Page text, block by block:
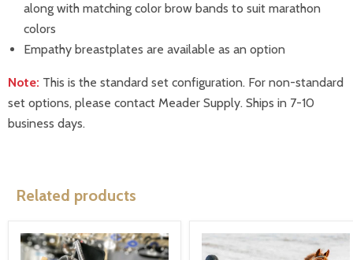
along with matching color brow bands to suit marathon
colors
Empathy breastplates are available as an option
Note: This is the standard set configuration. For non-standard
set options, please contact Meader Supply. Ships in 7-10
business days.
Related products